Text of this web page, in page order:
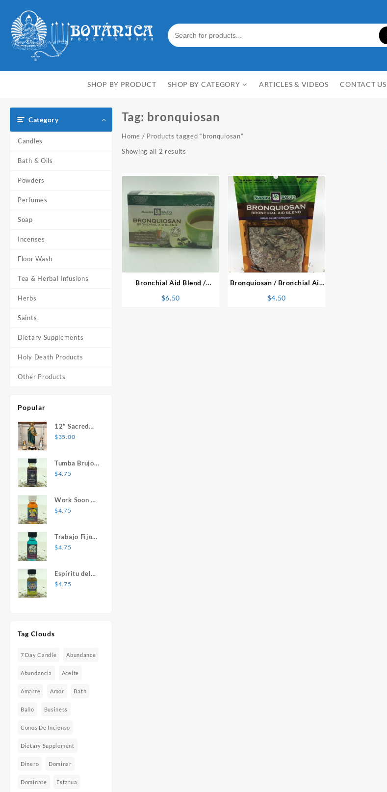
content
SHOP BY PRODUCT SHOP BY CATEGORY ARTICLES & VIDEOS CONTACT US
Category
Candles
Bath & Oils
Powders
Perfumes
Soap
Incenses
Floor Wash
Tea & Herbal Infusions
Herbs
Saints
Dietary Supplements
Holy Death Products
Other Products
Popular
12" Sacred
Heart of
$35.00
Tumba Brujos
1 oz. Spiritual
$4.75
Work Soon 1
oz. Spiritual
$4.75
Trabajo Fijo 1
oz. Spiritual
$4.75
Espíritu del
Desespero 1
$4.75
Tag Clouds
7 Day Candle Abundance
Abundancia Aceite
Amarre Amor Bath
Baño Business
Conos De Incienso
Dietary Supplement
Dinero Dominar
Dominate Estatua
Tag: bronquiosan
Home / Products tagged “bronquiosan”
Showing all 2 results
Bronchial Aid Blend /
$6.50
⇆
Bronquiosan / Bronchial Aid
$4.50